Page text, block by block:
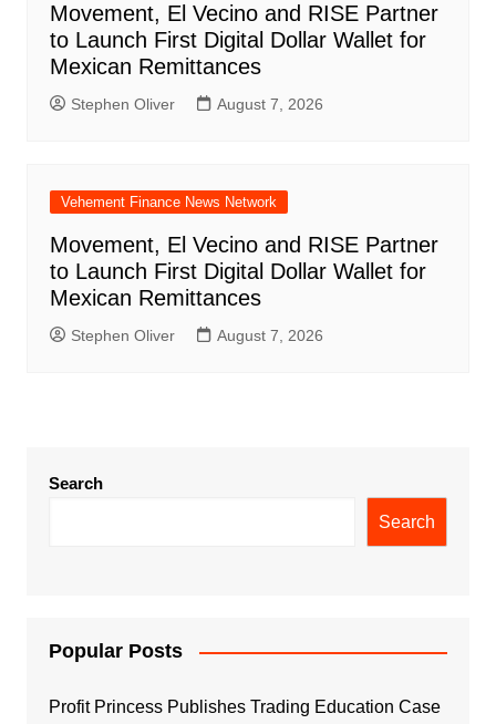
Movement, El Vecino and RISE Partner
to Launch First Digital Dollar Wallet for
Mexican Remittances
Stephen Oliver August 7, 2026
Vehement Finance News Network
Movement, El Vecino and RISE Partner
to Launch First Digital Dollar Wallet for
Mexican Remittances
Stephen Oliver August 7, 2026
Search
Search
Popular Posts
Profit Princess Publishes Trading Education Case